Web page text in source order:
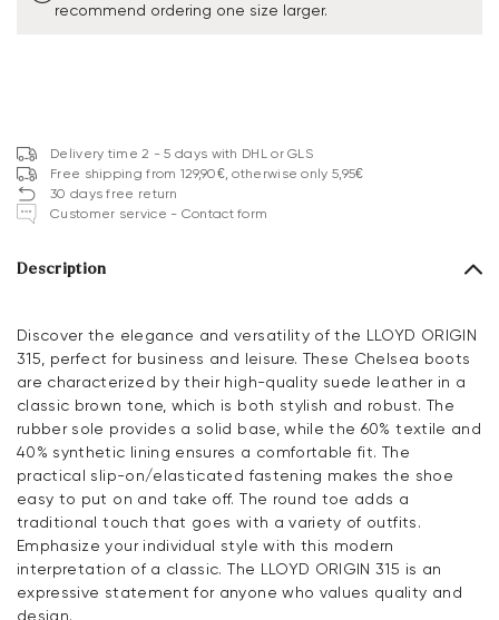
recommend ordering one size larger.
Delivery time 2 - 5 days with DHL or GLS
Free shipping from 129,90€, otherwise only 5,95€
30 days free return
Customer service - Contact form
Description
Discover the elegance and versatility of the LLOYD ORIGIN
315, perfect for business and leisure. These Chelsea boots
are characterized by their high-quality suede leather in a
classic brown tone, which is both stylish and robust. The
rubber sole provides a solid base, while the 60% textile and
40% synthetic lining ensures a comfortable fit. The
practical slip-on/elasticated fastening makes the shoe
easy to put on and take off. The round toe adds a
traditional touch that goes with a variety of outfits.
Emphasize your individual style with this modern
interpretation of a classic. The LLOYD ORIGIN 315 is an
expressive statement for anyone who values quality and
design.